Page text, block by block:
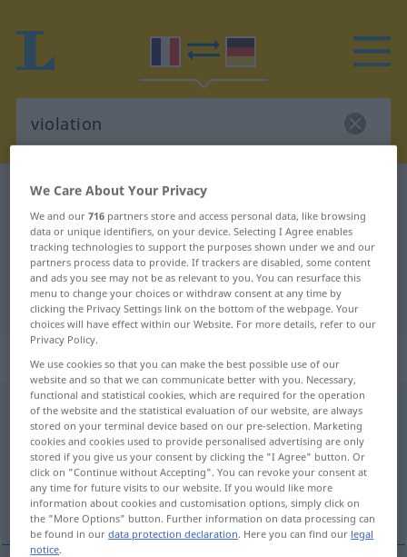
French-German dictionary
French-German translation for
"violation"
"violation" German translation
„violation“: féminin
violation [vjɔlasjõ]f
Overview of all translations
(For more details, click/tap on the translation)
Verletzung, Schändung
We Care About Your Privacy
We and our716 partners store and access personal data, like browsing
data or unique identifiers, on your device. Selecting I Agree enables
tracking technologies to support the purposes shown under we and our
partners process data to provide. If trackers are disabled, some content
and ads you see may not be as relevant to you. You can resurface this
menu to change your choices or withdraw consent at any time by
clicking the Privacy Settings link on the bottom of the webpage. Your
choices will have effect within our Website. For more details, refer to our
Privacy Policy.
We use cookies so that you can make the best possible use of our
website and so that we can communicate better with you. Necessary,
functional and statistical cookies, which are required for the operation
of the website and the statistical evaluation of our website, are always
stored on your terminal device based on our pre-selection. Marketing
cookies and cookies used to provide personalised advertising are only
stored if you give us your consent by clicking the "I Agree" button. Or
click on "Continue without Accepting". You can revoke your consent at
any time for future visits to our website. If you would like more
information about cookies and customisation options, simply click on
the "More Options" button. Further information on data processing can
be found in ourdata protection declaration. Here you can find our legal
notice.